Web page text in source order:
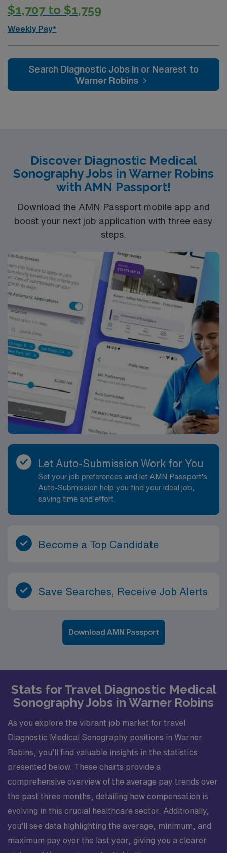
dedicated recruiters, clinical support, and the AMN
this Travel Ultrasound Tech assignment in Winchester,
VA.
$1,707 to $1,759
Weekly Pay*
Search Diagnostic Jobs In or Nearest to
Warner Robins
Discover Diagnostic Medical
Sonography Jobs in Warner Robins
with AMN Passport!
Download the AMN Passport mobile app and
boost your next job application with three easy
steps.
Let Auto-Submission Work for You
Set your job preferences and let AMN Passport’s
Auto-Submission help you find your ideal job,
saving time and effort.
Become a Top Candidate
Save Searches, Receive Job Alerts
Download AMN Passport
Stats for Travel Diagnostic Medical
Sonography Jobs in Warner Robins
As you explore the vibrant job market for travel
Diagnostic Medical Sonography positions in Warner
Robins, you’ll find valuable insights in the statistics
presented below. These charts provide a
comprehensive overview of the average pay trends over
the past three months, detailing how compensation is
evolving in this crucial healthcare sector. Additionally,
you’ll see data highlighting the average, minimum, and
maximum pay over the last year, giving you a clearer